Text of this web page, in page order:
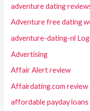
adventure dating
Adventure free dating
adventure-dating-nl Log
Advertising
Affair Alert review
Affairdating.com review
affordable payday loans